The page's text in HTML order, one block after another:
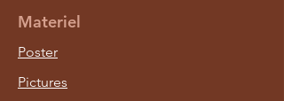
Materiel
Poster
Pictures